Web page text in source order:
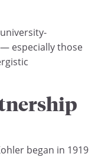
especially those
began in 1919